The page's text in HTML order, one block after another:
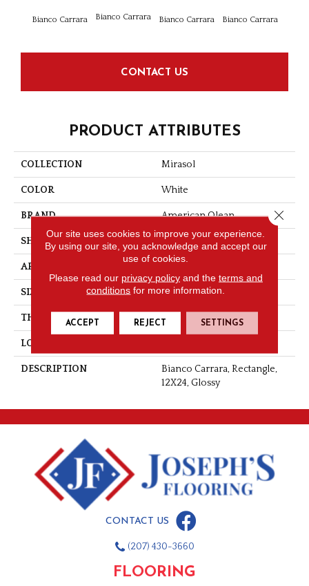
Bianco Carrara Bianco Carrara Bianco Carrara Bianco Carrara
CONTACT US
PRODUCT ATTRIBUTES
COLLECTION Mirasol
COLOR White
BRAND American Olean
SHAPE Rectangle
APPLICATION
SIZE 12X24
THICKNESS 3/8
LOOK
DESCRIPTION
Bianco Carrara, Rectangle,
12X24, Glossy
CONTACT US
(207) 430-3660
FLOORING
Our site uses cookies to improve your experience.
By using our site, you acknowledge and accept our
use of cookies.
Please read our privacy policyand the terms and
conditions for more information.
ACCEPT REJECT SETTINGS
Close